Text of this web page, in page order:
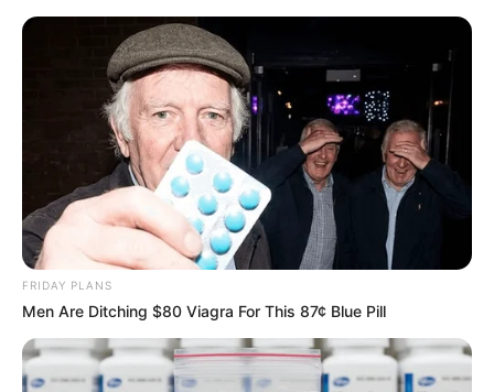
Friday, August 7, 2026